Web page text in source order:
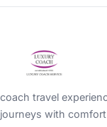
travel
with